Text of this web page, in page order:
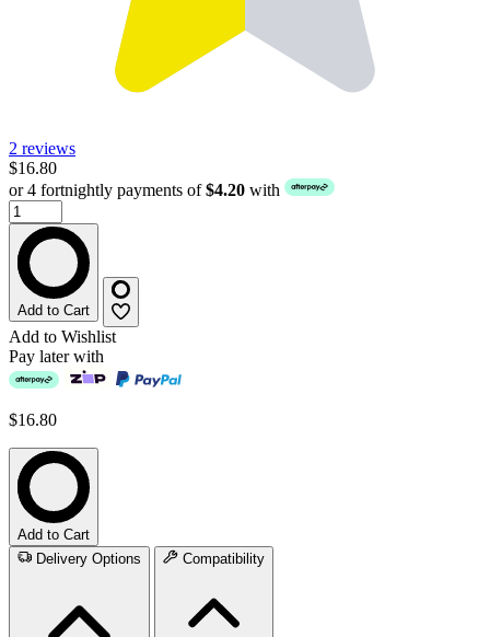
2 reviews
$16.80
or 4 fortnightly payments of$4.20 with
Add to Cart
Add to Wishlist
Pay later with
$16.80
Add to Cart
Delivery Options
Compatibility